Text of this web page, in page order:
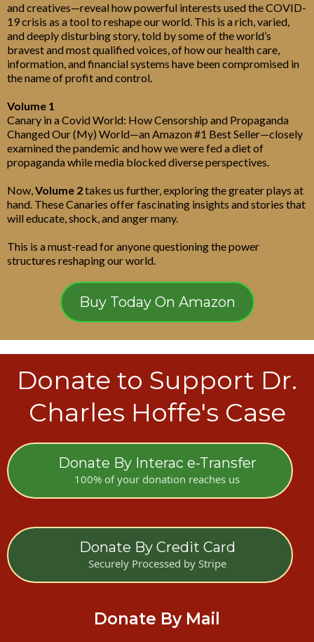
and creatives—reveal how powerful interests used the COVID-
19 crisis as a tool to reshape our world. This is a rich, varied,
and deeply disturbing story, told by some of the world’s
bravest and most qualified voices, of how our health care,
information, and financial systems have been compromised in
the name of profit and control.
Volume 1
Canary in a Covid World: How Censorship and Propaganda
Changed Our (My) World—an Amazon #1 Best Seller—closely
examined the pandemic and how we were fed a diet of
propaganda while media blocked diverse perspectives.
Now, Volume 2takes us further, exploring the greater plays at
hand. These Canaries offer fascinating insights and stories that
will educate, shock, and anger many.
This is a must-read for anyone questioning the power
structures reshaping our world.
Buy Today On Amazon
Donate to Support Dr.
Charles Hoffe's Case
Donate By Interac e-Transfer
100% of your donation reaches us
Donate By Credit Card
Securely Processed by Stripe
Donate By Mail